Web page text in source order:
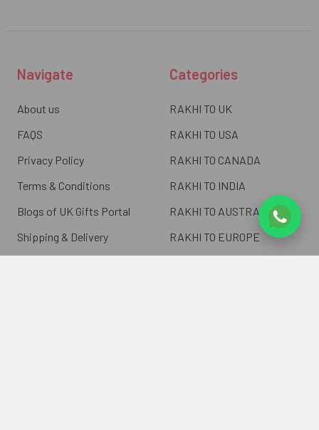
Navigate
About us
FAQS
Privacy Policy
Terms & Conditions
Blogs of UK Gifts Portal
Shipping & Delivery
Categories
RAKHI TO UK
RAKHI TO USA
RAKHI TO CANADA
RAKHI TO INDIA
RAKHI TO AUSTRALIA
RAKHI TO EUROPE